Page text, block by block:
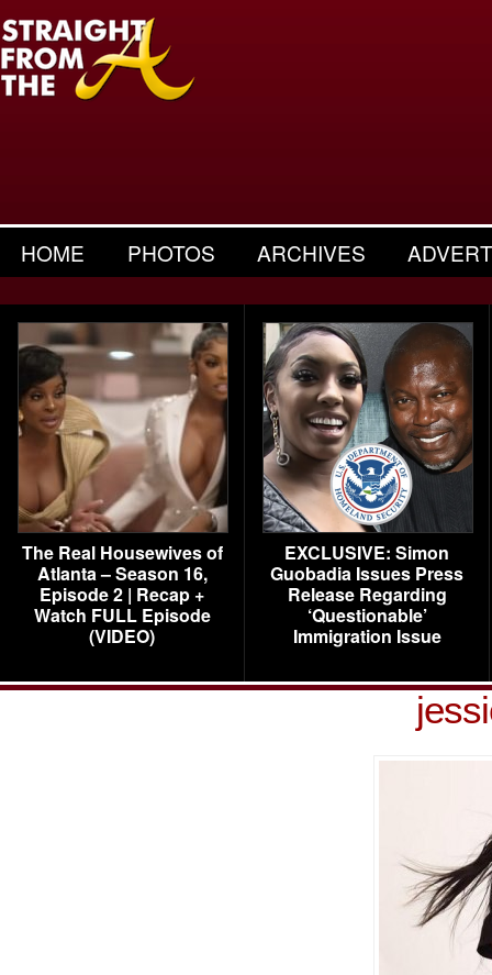
HOME PHOTOS ARCHIVES
The Real Housewives of
Atlanta – Season 16,
Episode 2 | Recap +
Watch FULL Episode
(VIDEO)
EXCLUSIVE: Simon
Guobadia Issues Press
Release Regarding
‘Questionable’
Immigration Issue